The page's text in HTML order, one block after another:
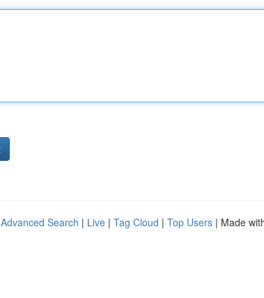
Advanced Search | Live | Tag Cloud | Top Users | Made